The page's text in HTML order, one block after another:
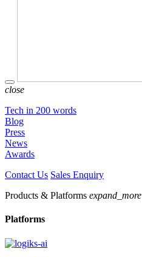
close
Tech in 200 words
Blog
Press
News
Awards
Contact Us Sales Enquiry
Products & Platforms expand_more
Platforms